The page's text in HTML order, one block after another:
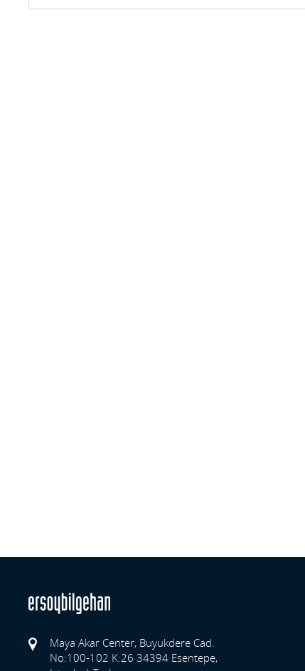
Maya Akar Center, Buyukdere Cad.
No:100-102 K:26 34394 Esentepe,